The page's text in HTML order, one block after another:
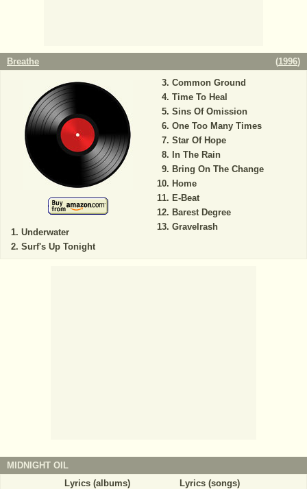
Breathe (1996)
Underwater
Surf's Up Tonight
Common Ground
Time To Heal
Sins Of Omission
One Too Many Times
Star Of Hope
In The Rain
Bring On The Change
Home
E-Beat
Barest Degree
Gravelrash
MIDNIGHT OIL
Lyrics (albums)
Lyrics (songs)